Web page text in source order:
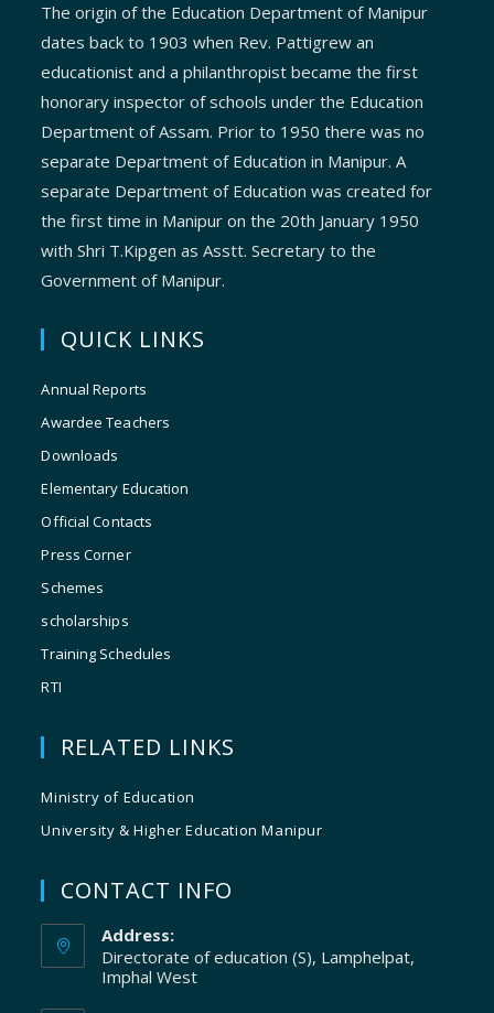
The origin of the Education Department of Manipur
dates back to 1903 when Rev. Pattigrew an
educationist and a philanthropist became the first
honorary inspector of schools under the Education
Department of Assam. Prior to 1950 there was no
separate Department of Education in Manipur. A
separate Department of Education was created for
the first time in Manipur on the 20th January 1950
with Shri T.Kipgen as Asstt. Secretary to the
Government of Manipur.
QUICK LINKS
Annual Reports
Awardee Teachers
Downloads
Elementary Education
Official Contacts
Press Corner
Schemes
scholarships
Training Schedules
RTI
RELATED LINKS
Ministry of Education
University & Higher Education Manipur
CONTACT INFO
Address:
Directorate of education (S), Lamphelpat,
Imphal West